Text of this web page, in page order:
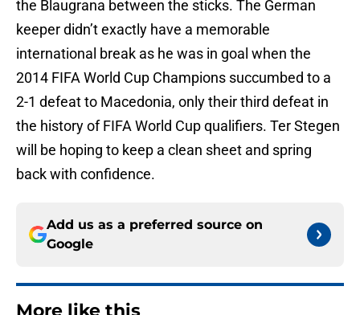
the Blaugrana between the sticks. The German
keeper didn’t exactly have a memorable
international break as he was in goal when the
2014 FIFA World Cup Champions succumbed to a
2-1 defeat to Macedonia, only their third defeat in
the history of FIFA World Cup qualifiers. Ter Stegen
will be hoping to keep a clean sheet and spring
back with confidence.
Add us as a preferred source on
Google